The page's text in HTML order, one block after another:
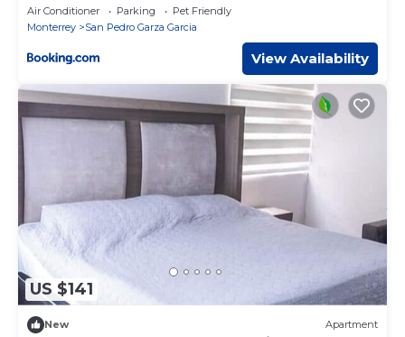
Air Conditioner Parking
Pet Friendly
Monterrey
San Pedro Garza Garcia
View Availability
US $141
New Apartment